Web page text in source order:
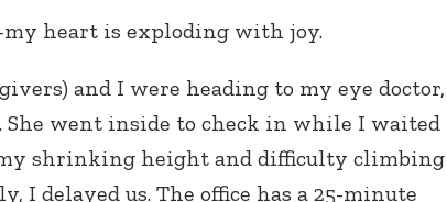
heart is exploding with joy.
and I were heading to my eye doctor,
She went inside to check in while I waited
my shrinking height and difficulty climbing
I delayed us. The office has a 25-minute